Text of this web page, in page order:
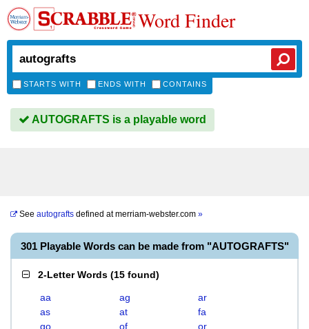
Word Finder
STARTS WITH ENDS WITH CONTAINS
AUTOGRAFTS is a playable word
See autografts defined atmerriam-webster.com »
301 Playable Words can be made from "AUTOGRAFTS"
2-Letter Words (15 found)
aa ag
ar
as
at
fa
go
of
or